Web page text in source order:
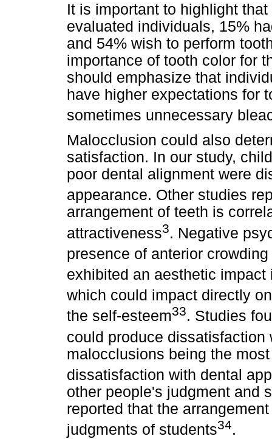
It is important to highlight
evaluated individuals, 15%
and 54% wish to perform
importance of tooth color for
should emphasize that
have higher expectations for
sometimes unnecessary
Malocclusion could also
satisfaction. In our study,
poor dental alignment were
appearance. Other studies
arrangement of teeth is
attractiveness3. Negative
presence of anterior
exhibited an aesthetic
which could impact directly
the self-esteem33. Studies
could produce dissatisfaction
malocclusions being the
dissatisfaction with dental
other people's judgment and
reported that the
judgments of students34.